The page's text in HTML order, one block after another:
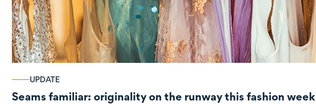
UPDATE
Seams familiar: originality on the runway this fashion week